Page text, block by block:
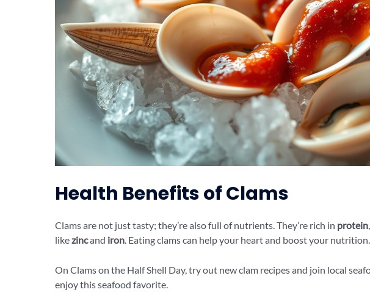
Health Benefits of Clams
Clams are not just tasty; they’re also full of nutrients. They’re rich in protein,
likezincand iron. Eating clams can help your heart and boost your nutrition.
On Clams on the Half Shell Day, try out new clam recipes and join local
enjoy this seafood favorite.